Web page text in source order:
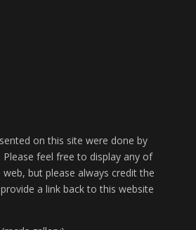
on this site were done by
Please feel free to display any of
but please always credit the
a link back to this website